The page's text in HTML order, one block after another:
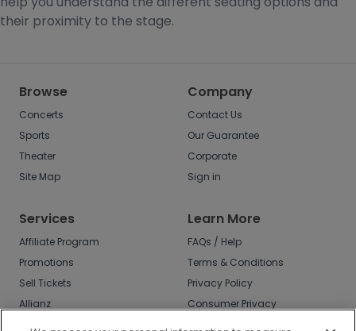
their proximity to the stage.
Browse
Concerts
Sports
Theater
Site Map
Company
Contact Us
Our Guarantee
Corporate
Sign in
Services
Affiliate Program
Promotions
Sell Tickets
Allianz
Learn More
FAQs / Help
Terms & Conditions
Privacy Policy
Consumer Privacy